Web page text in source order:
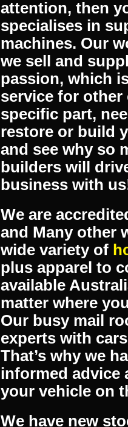
ARMADALE
If the sound of a
attention, then
specialises in
machines. Our
we sell and
passion, which
service for other
specific part,
and see why so
builders will
business with
We are
and Many other
wide variety of
plus apparel to
available
matter where
Our busy mail